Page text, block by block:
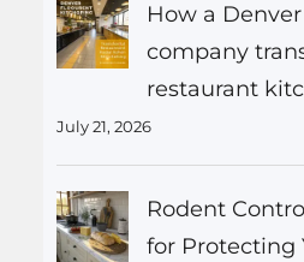
How a
company
restaurant
July 21, 2026
Rodent
for Protecting